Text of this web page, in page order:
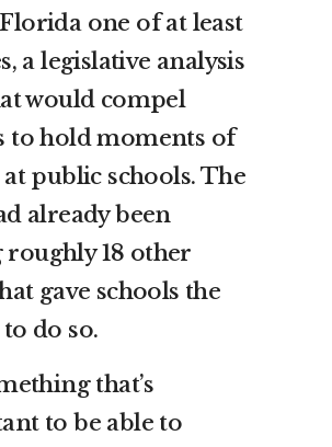
one of at least
a legislative analysis
would compel
to hold moments of
at public schools. The
already been
roughly 18 other
gave schools the
do so.
that’s
to be able to